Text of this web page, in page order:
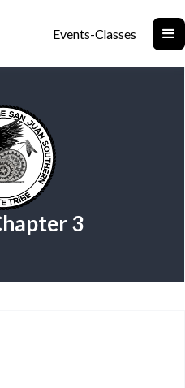
Events-Classes
3